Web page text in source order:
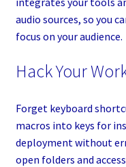
audio sources, so you
focus on your audience.
Hack Your
Forget keyboard
macros into keys for
deployment without
open folders and